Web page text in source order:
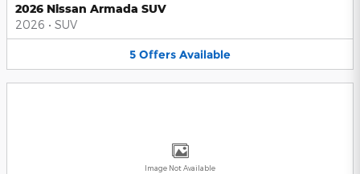
2026 Nissan Armada SUV
2026 • SUV
5 Offers Available
Image Not Available